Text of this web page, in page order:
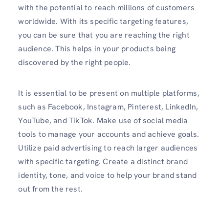
with the potential to reach millions of customers
worldwide. With its specific targeting features,
you can be sure that you are reaching the right
audience. This helps in your products being
discovered by the right people.
It is essential to be present on multiple platforms,
such as Facebook, Instagram, Pinterest, LinkedIn,
YouTube, and TikTok. Make use of social media
tools to manage your accounts and achieve goals.
Utilize paid advertising to reach larger audiences
with specific targeting. Create a distinct brand
identity, tone, and voice to help your brand stand
out from the rest.